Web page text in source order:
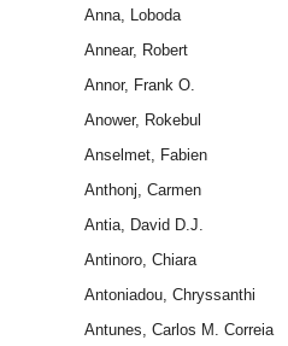
Anna, Loboda
Annear, Robert
Annor, Frank O.
Anower, Rokebul
Anselmet, Fabien
Anthonj, Carmen
Antia, David D.J.
Antinoro, Chiara
Antoniadou, Chryssanthi
Antunes, Carlos M. Correia